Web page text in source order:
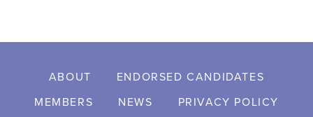
ABOUT
ENDORSED CANDIDATES
MEMBERS
NEWS PRIVACY POLICY